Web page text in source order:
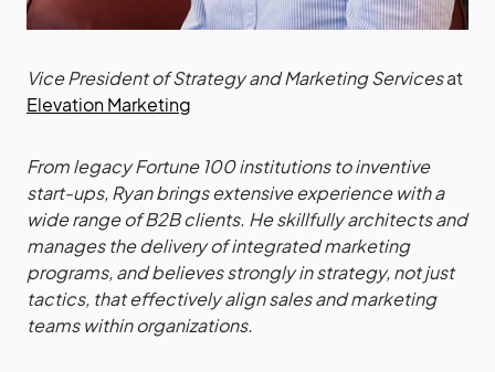
Vice President of Strategy and Marketing Servicesat
Elevation Marketing
From legacy Fortune 100 institutions to inventive
start-ups, Ryan brings extensive experience with a
wide range of B2B clients. He skillfully architects and
manages the delivery of integrated marketing
programs, and believes strongly in strategy, not just
tactics, that effectively align sales and marketing
teams within organizations.